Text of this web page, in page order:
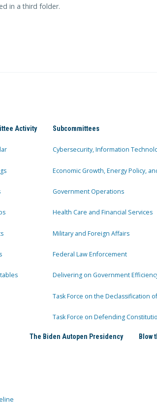
in a third folder.
Activity Subcommittees
Cybersecurity, Information
Economic Growth, Energy Policy,
Government Operations
Health Care and Financial Services
Military and Foreign Affairs
Federal Law Enforcement
Delivering on Government
Task Force on the Declassification
Task Force on Defending
The Biden Autopen Presidency Blow